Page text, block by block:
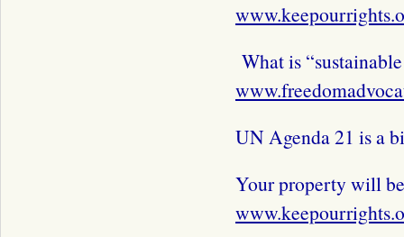
What is
UN Agenda 21 is a
Your property will